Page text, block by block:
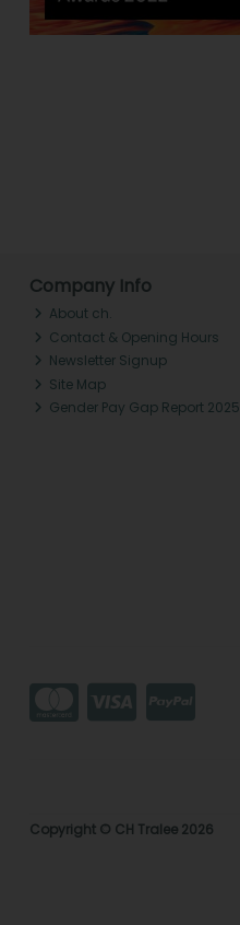
Company Info
About ch.
Contact & Opening Hours
Newsletter Signup
Site Map
Gender Pay Gap Report 2025
Copyright © CH Tralee 2026